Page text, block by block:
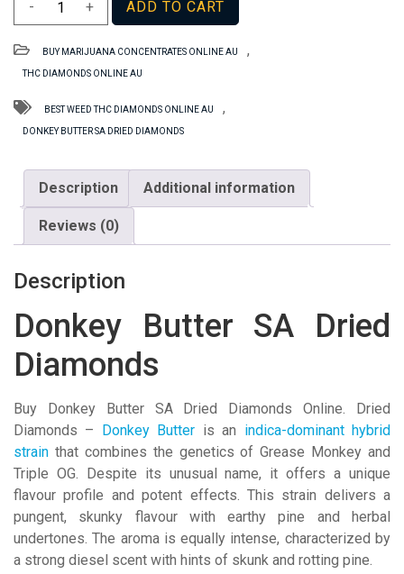
Butter
SA
quantity
+
- ADD TO CART
BUY MARIJUANA CONCENTRATES ONLINE AU ,
THC DIAMONDS ONLINE AU
BEST WEED THC DIAMONDS ONLINE AU ,
DONKEY BUTTER SA DRIED DIAMONDS
Description Additional information
Reviews (0)
Description
Donkey Butter SA Dried
Diamonds
Buy Donkey Butter SA Dried Diamonds Online. Dried
Diamonds –
Donkey Butter is an indica-dominant hybrid
strain that combines the genetics of Grease Monkey and
Triple OG. Despite its unusual name, it offers a unique
flavour profile and potent effects. This strain delivers a
pungent, skunky flavour with earthy pine and herbal
undertones. The aroma is equally intense, characterized by
a strong diesel scent with hints of skunk and rotting pine.